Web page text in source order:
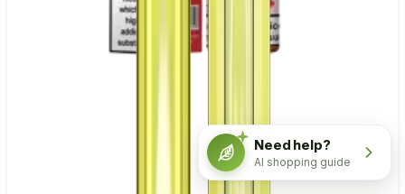
Need help?
AI shopping guide